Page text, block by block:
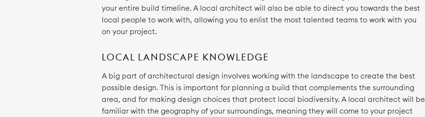
your entire build timeline. A local architect will also be able to direct you towards the best
local people to work with, allowing you to enlist the most talented teams to work with you
on your project.
LOCAL LANDSCAPE KNOWLEDGE
A big part of architectural design involves working with the landscape to create the best
possible design. This is important for planning a build that complements the surrounding
area, and for making design choices that protect local biodiversity. A local architect will be
familiar with the geography of your surroundings, meaning they will come to your project